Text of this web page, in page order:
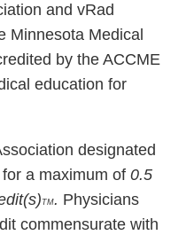
and vRad
Minnesota Medical
by the ACCME
education for
designated
a maximum of 0.5
TM. Physicians
commensurate with